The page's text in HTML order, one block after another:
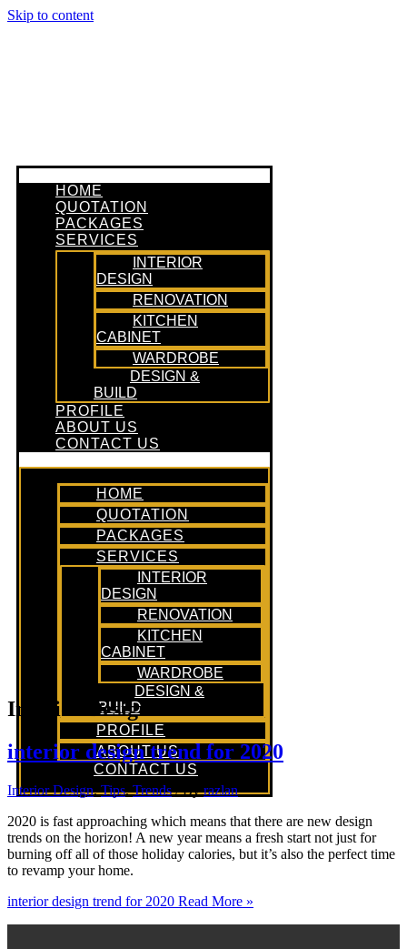
Skip to content
HOME
QUOTATION
PACKAGES
SERVICES
INTERIOR
DESIGN
RENOVATION
KITCHEN
CABINET
WARDROBE
DESIGN &
BUILD
PROFILE
ABOUT US
CONTACT US
HOME
QUOTATION
PACKAGES
SERVICES
INTERIOR
DESIGN
RENOVATION
KITCHEN
CABINET
WARDROBE
DESIGN &
BUILD
PROFILE
ABOUT US
CONTACT US
Interior Design Tools
interior design trend for 2020
Interior Design,Tips,Trends/ Byrazlan
2020 is fast approaching which means that there are new design
trends on the horizon! A new year means a fresh start not just for
burning off all of those holiday calories, but it’s also the perfect time
to revamp your home.
interior design trend for 2020 Read More »